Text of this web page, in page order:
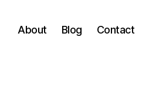
About Blog Contact